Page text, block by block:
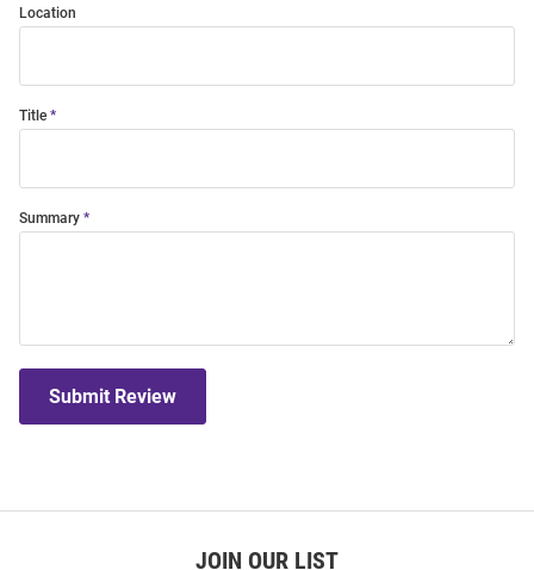
Location
Title
Summary
Submit Review
JOIN OUR LIST